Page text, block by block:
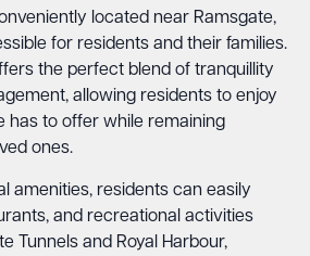
located near Ramsgate,
for residents and their families.
the perfect blend of tranquillity
allowing residents to enjoy
has to offer while remaining
ones.
amenities, residents can easily
and recreational activities
Tunnels and Royal Harbour,